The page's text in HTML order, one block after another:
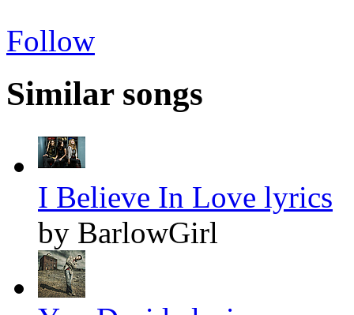
Follow
Similar songs
I Believe In Love lyrics
by BarlowGirl